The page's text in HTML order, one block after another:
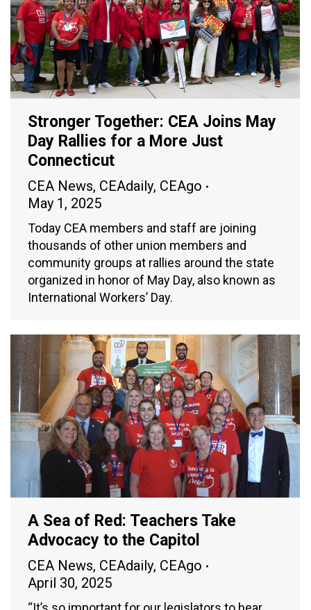
Stronger Together: CEA Joins May
Day Rallies for a More Just
Connecticut
CEA News, CEAdaily, CEAgo
May 1, 2025
Today CEA members and staff are joining
thousands of other union members and
community groups at rallies around the state
organized in honor of May Day, also known as
International Workers’ Day.
A Sea of Red: Teachers Take
Advocacy to the Capitol
CEA News, CEAdaily, CEAgo
April 30, 2025